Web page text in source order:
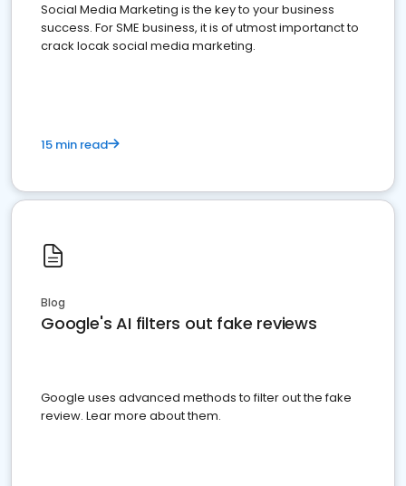
Social Media Marketing is the key to your business
success. For SME business, it is of utmost importanct to
crack locak social media marketing.
15 min read
Blog
Google's AI filters out fake reviews
Google uses advanced methods to filter out the fake
review. Lear more about them.